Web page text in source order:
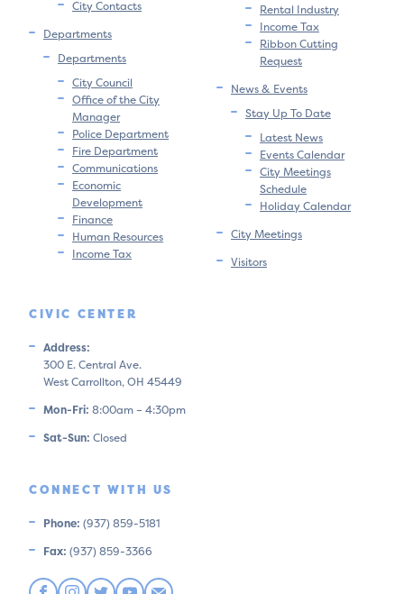
City Contacts
Departments
Departments
City Council
Office of the City
Manager
Police Department
Fire Department
Communications
Economic
Development
Finance
Human Resources
Income Tax
Rental Industry
Income Tax
Ribbon Cutting
Request
News & Events
Stay Up To Date
Latest News
Events Calendar
City Meetings
Schedule
Holiday Calendar
City Meetings
Visitors
CIVIC CENTER
Address:
300 E. Central Ave.
West Carrollton, OH 45449
Mon-Fri: 8:00am – 4:30pm
Sat-Sun: Closed
CONNECT WITH US
Phone: (937) 859-5181
Fax: (937) 859-3366